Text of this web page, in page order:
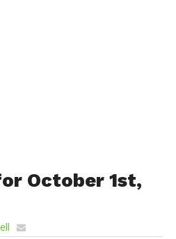
October 1st,